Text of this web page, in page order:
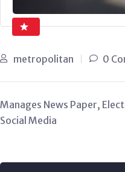
metropolitan 0
Manages News Paper,
Social Media